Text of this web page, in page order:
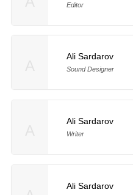
Editor
Ali Sardarov
Sound Designer
Ali Sardarov
Writer
Ali Sardarov